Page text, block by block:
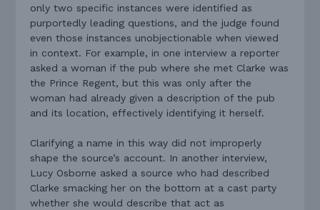
only two specific instances were identified as
purportedly leading questions, and the judge found
even those instances unobjectionable when viewed
in context. For example, in one interview a reporter
asked a woman if the pub where she met Clarke was
the Prince Regent, but this was only after the
woman had already given a description of the pub
and its location, effectively identifying it herself.
Clarifying a name in this way did not improperly
shape the source’s account. In another interview,
Lucy Osborne asked a source who had described
Clarke smacking her on the bottom at a cast party
whether she would describe that act as